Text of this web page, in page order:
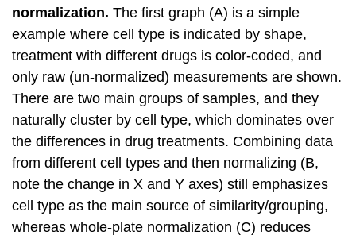
normalization. The first graph (A) is a simple
example where cell type is indicated by shape,
treatment with different drugs is color-coded, and
only raw (un-normalized) measurements are shown.
There are two main groups of samples, and they
naturally cluster by cell type, which dominates over
the differences in drug treatments. Combining data
from different cell types and then normalizing (B,
note the change in X and Y axes) still emphasizes
cell type as the main source of similarity/grouping,
whereas whole-plate normalization (C) reduces